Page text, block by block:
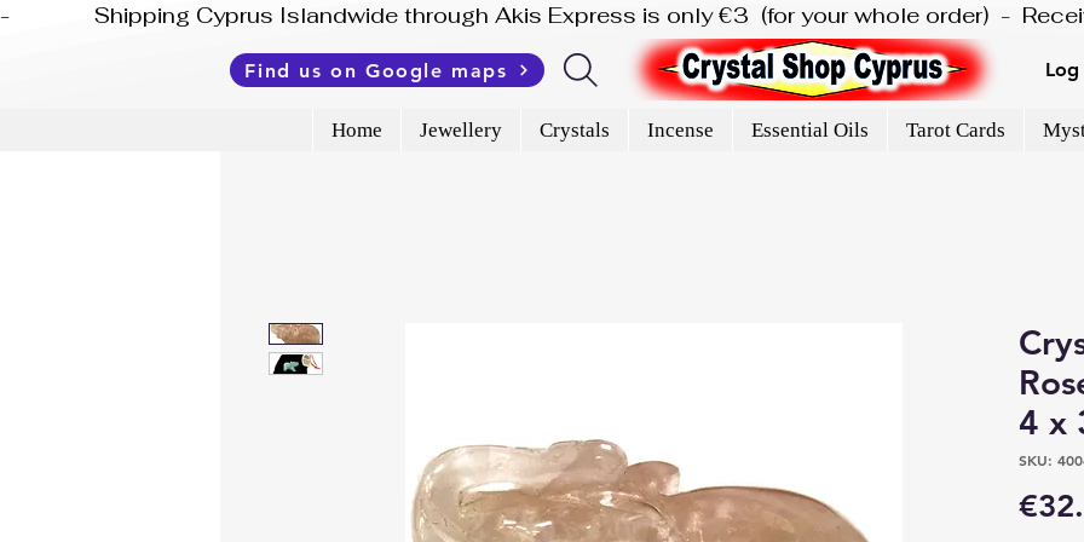
-              Shipping Cyprus Islandwide through Akis Express is only €3  (for your whole order)  -
Find us on Google maps Log
Home Jewellery Crystals Incense Essential Oils Tarot Cards
4 x
SKU: